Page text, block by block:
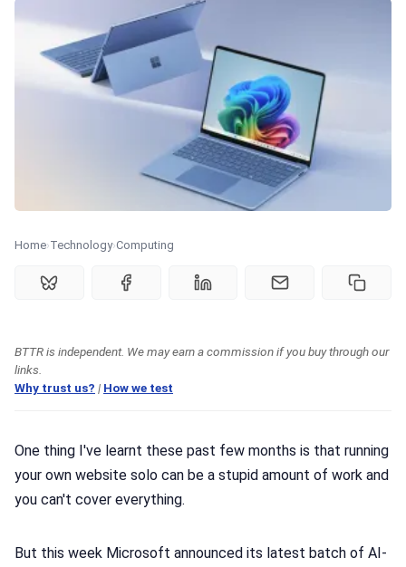
🏆 Best products
♾️ All topics
📰 Newsletter
📢 Advertise
Home Technology Computing
BTTR is independent. We may earn a commission if you buy through our
links.
Why trust us? | How we test
One thing I've learnt these past few months is that running
your own website solo can be a stupid amount of work and
you can't cover everything.
But this week Microsoft announced its latest batch of AI-